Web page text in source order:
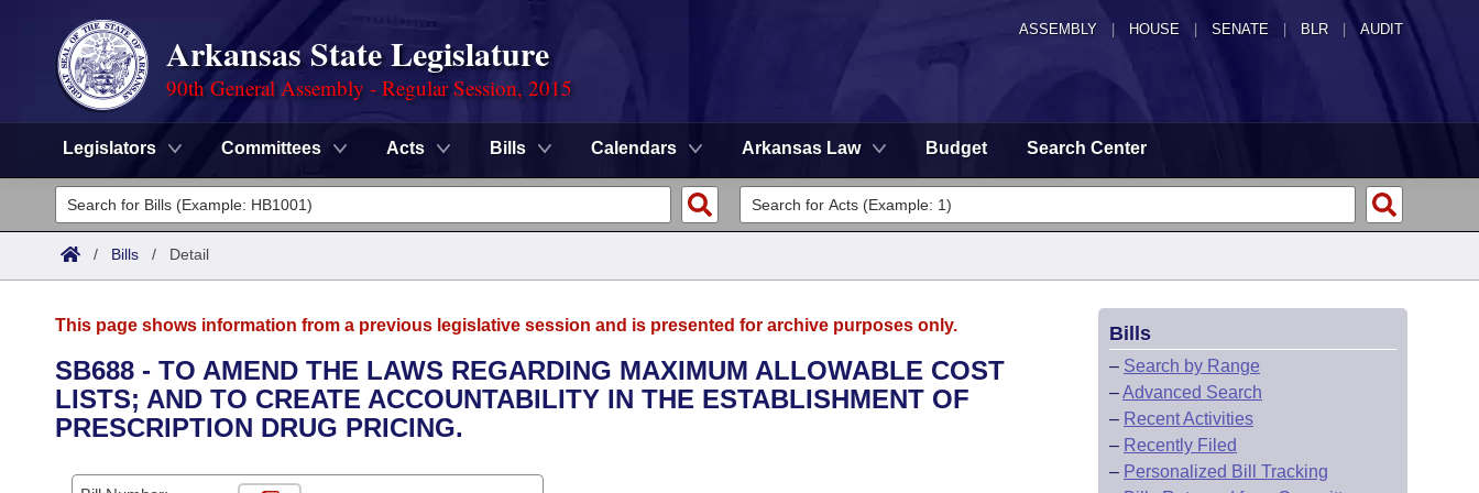
ASSEMBLY HOUSE SENATE | BLR | AUDIT
Arkansas State Legislature
90th General Assembly - Regular Session, 2015
Legislators Committees Acts Bills Calendars Arkansas Law Budget Search Center
Legislators
List All
District Finder
Committees
Senate
House
Task Force
Advanced Search
Search by Range
Calendars
/ Bills / Detail
This page shows information from a previous legislative session and is presented for archive purposes only.
SB688 - TO AMEND THE LAWS REGARDING MAXIMUM ALLOWABLE COST
LISTS; AND TO CREATE ACCOUNTABILITY IN THE ESTABLISHMENT OF
PRESCRIPTION DRUG PRICING.
Bills
– Search by Range
–Advanced Search
– Recent Activities
– Recently Filed
– Personalized Bill Tracking